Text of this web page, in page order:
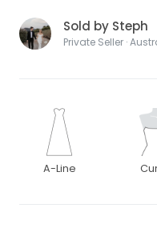
Sold by Steph
Private Seller ·
A-Line